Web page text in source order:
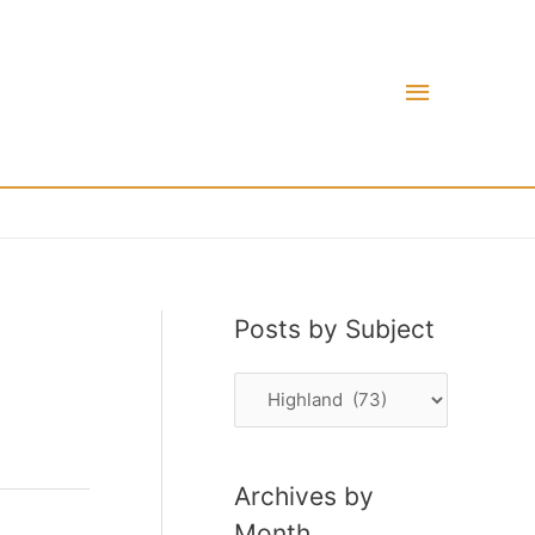
Main
Posts by Subject
o
tArchives by